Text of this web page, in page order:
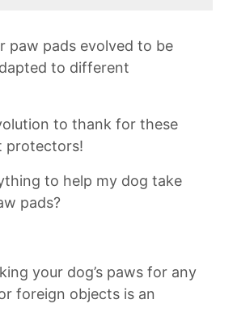
paw pads​ evolved‍ to be
to different
to thank for these
protectors!
to help⁢ my dog take‌
pads?
your dog’s‍ paws for any
foreign objects is an⁣